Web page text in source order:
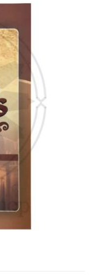
Login